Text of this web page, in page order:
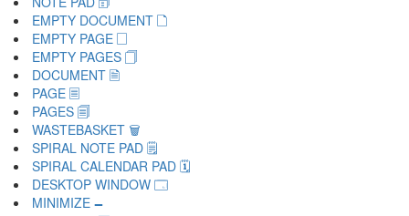
EMPTY DOCUMENT 🗋
EMPTY PAGE 🗌
EMPTY PAGES 🗍
DOCUMENT 🗎
PAGE 🗏
PAGES 🗐
WASTEBASKET 🗑
SPIRAL NOTE PAD 🗒
SPIRAL CALENDAR PAD 🗓
DESKTOP WINDOW 🗔
MINIMIZE 🗕